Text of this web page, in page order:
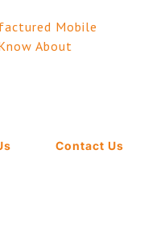
Mobile
About
Contact Us